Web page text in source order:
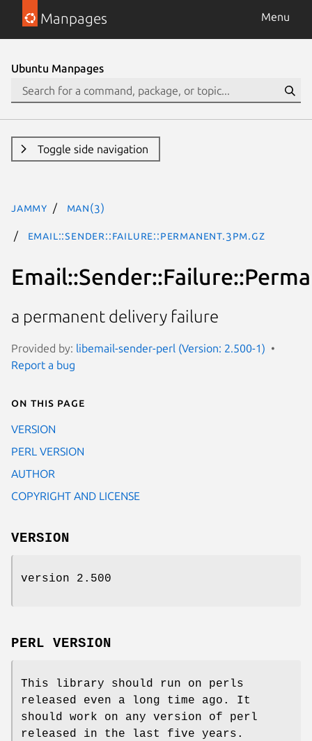
Manpages Menu
Ubuntu Manpages
Toggle side navigation
jammy man(3)
Email::Sender::Failure::Permanent.3pm.gz
a permanent delivery failure
Provided by: libemail-sender-perl (Version: 2.500-1)
Report a bug
On this page
VERSION
PERL VERSION
AUTHOR
COPYRIGHT AND LICENSE
VERSION
version 2.500
PERL VERSION
This library should run on perls
released even a long time ago. It
should work on any version of perl
released in the last five years.